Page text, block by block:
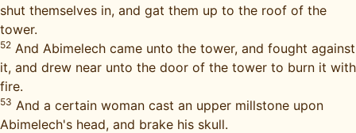
shut themselves in, and gat them up to the roof of the
tower.
52 And Abimelech came unto the tower, and fought against
it, and drew near unto the door of the tower to burn it with
fire.
53 And a certain woman cast an upper millstone upon
Abimelech's head, and brake his skull.